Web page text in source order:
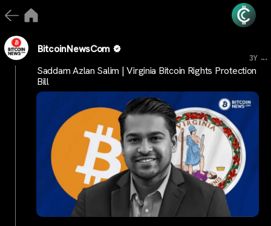
BitcoinNewsCom
3Y ...
Saddam Azlan Salim | Virginia Bitcoin Rights Protection
Bill